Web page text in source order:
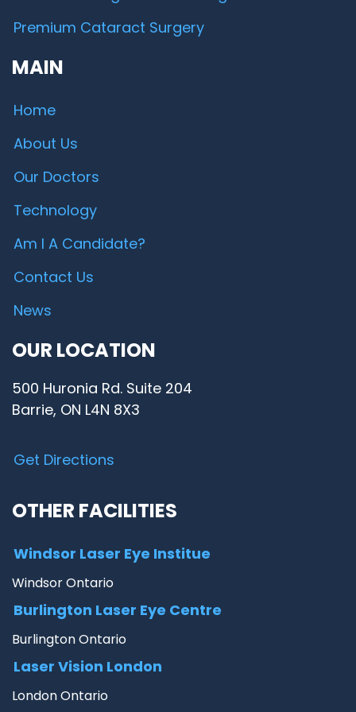
Premium Cataract Surgery
MAIN
Home
About Us
Our Doctors
Technology
Am I A Candidate?
Contact Us
News
OUR LOCATION
500 Huronia Rd. Suite 204
Barrie, ON L4N 8X3
Get Directions
OTHER FACILITIES
Windsor Laser Eye Institue
Windsor Ontario
Burlington Laser Eye Centre
Burlington Ontario
Laser Vision London
London Ontario